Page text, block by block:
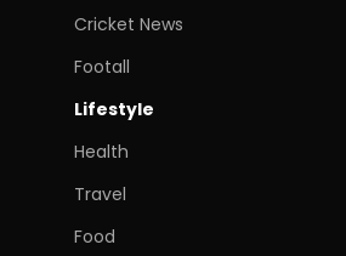
Cricket News
Footall
Lifestyle
Health
Travel
Food